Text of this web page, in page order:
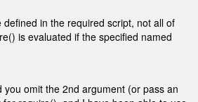
in the required script, not all of
is evaluated if the specified named
omit the 2nd argument (or pass an